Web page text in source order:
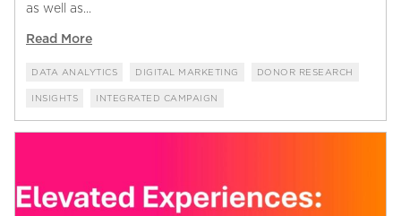
as well as...
Read More
DATA ANALYTICS DIGITAL MARKETING DONOR RESEARCH
INSIGHTS INTEGRATED CAMPAIGN